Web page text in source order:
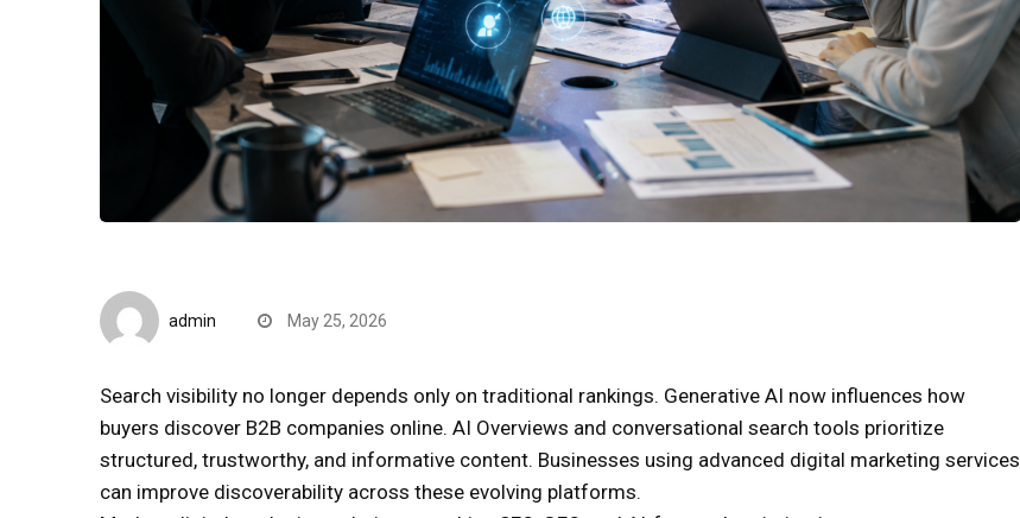
admin May 25, 2026
Search visibility no longer depends only on traditional rankings. Generative AI now influences how
buyers discover B2B companies online. AI Overviews and conversational search tools prioritize
structured, trustworthy, and informative content. Businesses using advanced digital marketing services
can improve discoverability across these evolving platforms.